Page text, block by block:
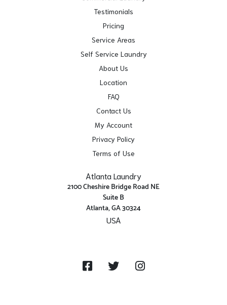
Testimonials
Pricing
Service Areas
Self Service Laundry
About Us
Location
FAQ
Contact Us
My Account
Privacy Policy
Terms of Use
Atlanta Laundry
2100 Cheshire Bridge Road NE
Suite B
Atlanta, GA 30324
USA
FacebookTwitter Instagram